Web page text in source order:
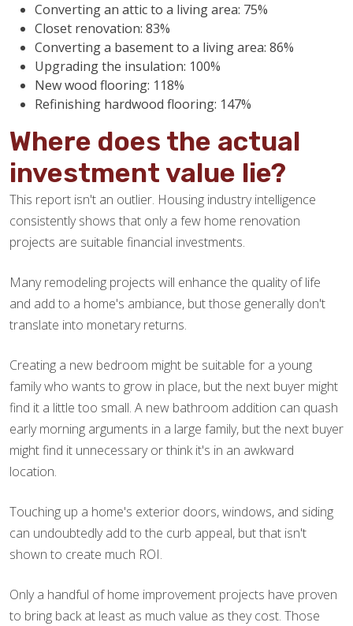
Converting an attic to a living area: 75%
Closet renovation: 83%
Converting a basement to a living area: 86%
Upgrading the insulation: 100%
New wood flooring: 118%
Refinishing hardwood flooring: 147%
Where does the actual
investment value lie?
This report isn't an outlier. Housing industry intelligence
consistently shows that only a few home renovation
projects are suitable financial investments.
Many remodeling projects will enhance the quality of life
and add to a home's ambiance, but those generally don't
translate into monetary returns.
Creating a new bedroom might be suitable for a young
family who wants to grow in place, but the next buyer might
find it a little too small. A new bathroom addition can quash
early morning arguments in a large family, but the next buyer
might find it unnecessary or think it's in an awkward
location.
Touching up a home's exterior doors, windows, and siding
can undoubtedly add to the curb appeal, but that isn't
shown to create much ROI.
Only a handful of home improvement projects have proven
to bring back at least as much value as they cost. Those